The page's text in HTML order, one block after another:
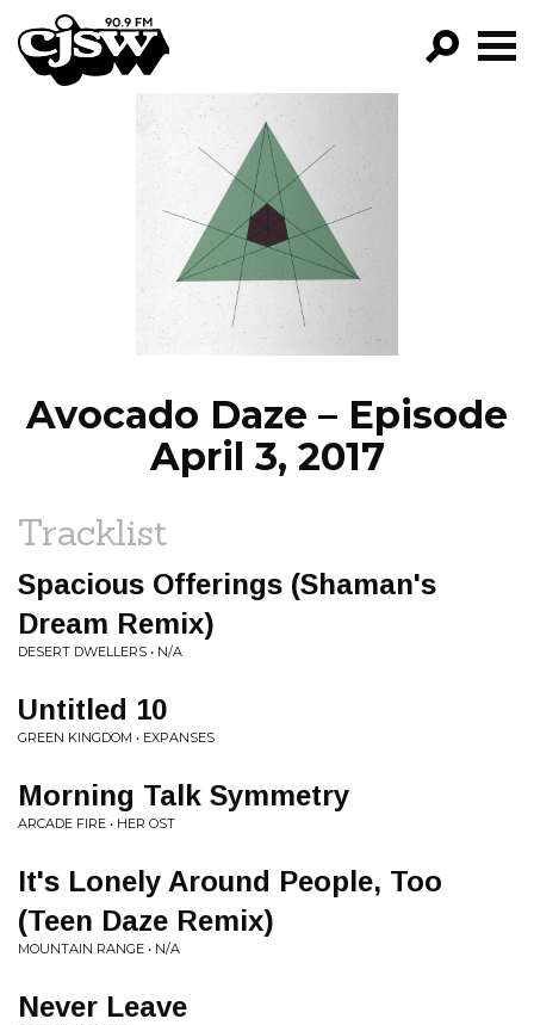
CJSW
FILTER BY:
PROGRAMS
EPISODES
NEWS
Avocado Daze – Episode
April 3, 2017
Tracklist
Spacious Offerings (Shaman's
Dream Remix)
DESERT DWELLERS • N/A
Untitled 10
GREEN KINGDOM • EXPANSES
Morning Talk Symmetry
ARCADE FIRE • HER OST
It's Lonely Around People, Too
(Teen Daze Remix)
MOUNTAIN RANGE • N/A
Never Leave